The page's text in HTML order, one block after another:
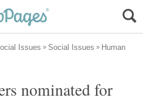
Human
nominated for